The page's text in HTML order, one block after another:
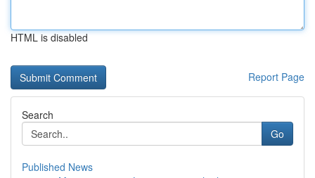
HTML is disabled
Report Page
Search
Go
Published News